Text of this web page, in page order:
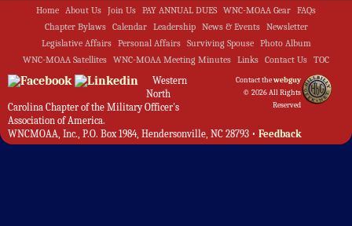
Home About Us Join Us PAY ANNUAL DUES WNC-MOAA Gear
FAQs
Chapter Bylaws
Calendar Leadership News & Events
Newsletter
Legislative Affairs
Personal Affairs Surviving Spouse
Photo Album
WNC-MOAA Satellites
WNC-MOAA Meeting Minutes Links Contact Us TOC
Contact thewebguy
© 2026 All Rights
Reserved
Western
North
Carolina Chapter of the Military Officer's
Association of America.
WNCMOAA, Inc., P.O. Box 1984, Hendersonville, NC 28793 • Feedback